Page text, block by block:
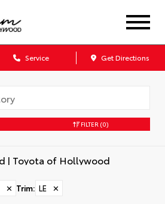
Service Get Directions
FILTER (0)
✕ Trim: LE ✕